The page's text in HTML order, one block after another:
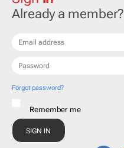
Already a member?
Forgot password?
Remember me